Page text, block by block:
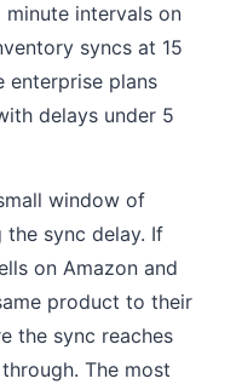
intervals on
syncs at 15
enterprise plans
delays under 5
window of
sync delay. If
on Amazon and
product to their
the sync reaches
The most